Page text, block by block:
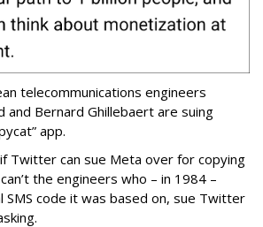
telecommunications engineers
and Bernard Ghillebaert are suing
app.
Twitter can sue Meta over for copying
the engineers who – in 1984 –
SMS code it was based on, sue Twitter